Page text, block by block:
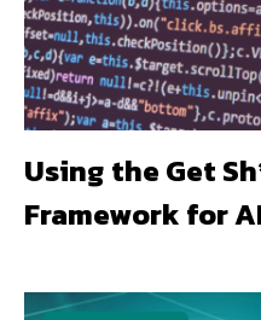
Using the Get
Framework for